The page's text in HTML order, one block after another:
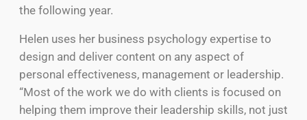
the following year.
Helen uses her business psychology expertise to
design and deliver content on any aspect of
personal effectiveness, management or leadership.
“Most of the work we do with clients is focused on
helping them improve their leadership skills, not just